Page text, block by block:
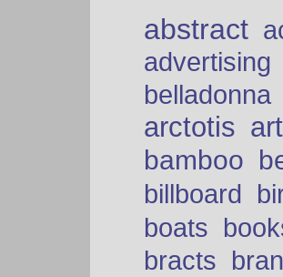
abstract
advertising
belladonna
arctotis art
bamboo
billboard
boats
bracts